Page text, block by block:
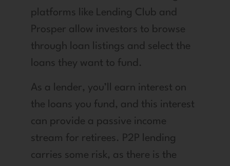
platforms like Lending Club and
Prosper allow investors to browse
through loan listings and select the
loans they want to fund.
As a lender, you’ll earn interest on
the loans you fund, and this interest
can provide a passive income
stream for retirees. P2P lending
carries some risk, as there is the